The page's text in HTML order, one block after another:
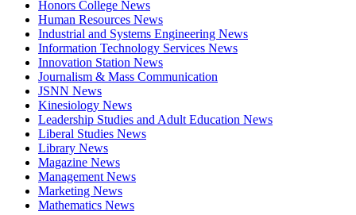
Honors College News
Human Resources News
Industrial and Systems Engineering News
Information Technology Services News
Innovation Station News
Journalism & Mass Communication
JSNN News
Kinesiology News
Leadership Studies and Adult Education News
Liberal Studies News
Library News
Magazine News
Management News
Marketing News
Mathematics News